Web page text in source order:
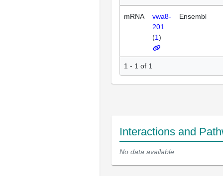
mRNA
vwa8-
201
(1)
Ensembl
1 - 1 of 1
Interactions and
No data available